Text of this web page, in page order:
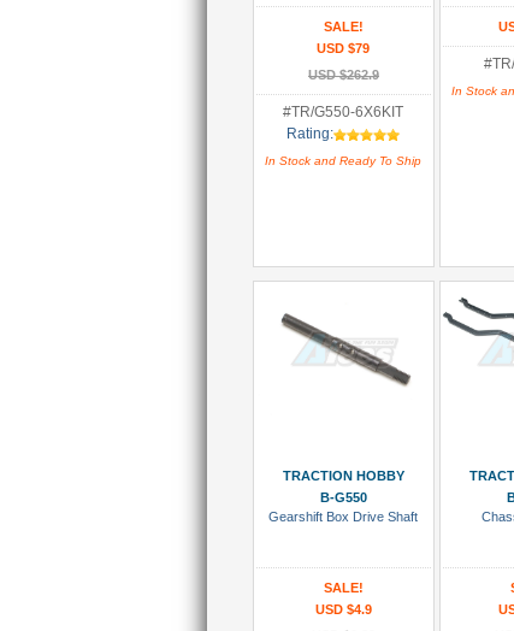
SALE!
USD $79
USD $262.9
#TR/G550-6X6KIT
Rating:
In Stock and Ready To Ship
In Stock
TRACTION HOBBY
B-G550
Gearshift Box Drive Shaft
SALE!
USD $4.9